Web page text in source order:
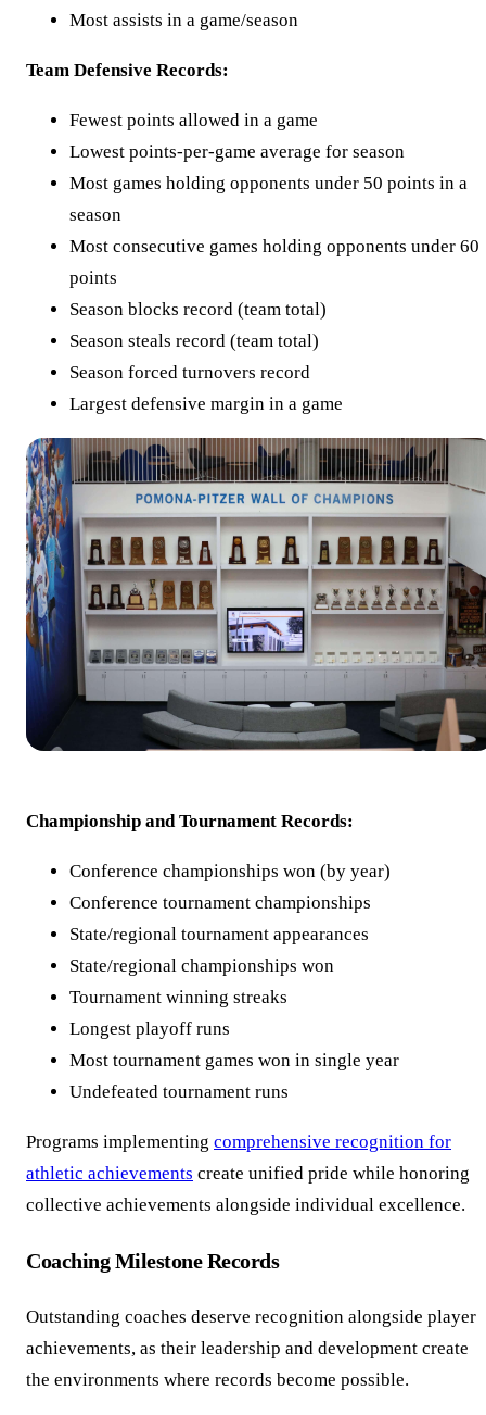
Most assists in a game/season
Team Defensive Records:
Fewest points allowed in a game
Lowest points-per-game average for season
Most games holding opponents under 50 points in a
season
Most consecutive games holding opponents under 60
points
Season blocks record (team total)
Season steals record (team total)
Season forced turnovers record
Largest defensive margin in a game
Championship and Tournament Records:
Conference championships won (by year)
Conference tournament championships
State/regional tournament appearances
State/regional championships won
Tournament winning streaks
Longest playoff runs
Most tournament games won in single year
Undefeated tournament runs
Programs implementing comprehensive recognition for
athletic achievements create unified pride while honoring
collective achievements alongside individual excellence.
Coaching Milestone Records
Outstanding coaches deserve recognition alongside player
achievements, as their leadership and development create
the environments where records become possible.